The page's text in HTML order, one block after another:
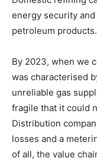
energy security
petroleum products.
By 2023, when we
was characterised
unreliable gas
fragile that it could
Distribution
losses and a
of all, the value